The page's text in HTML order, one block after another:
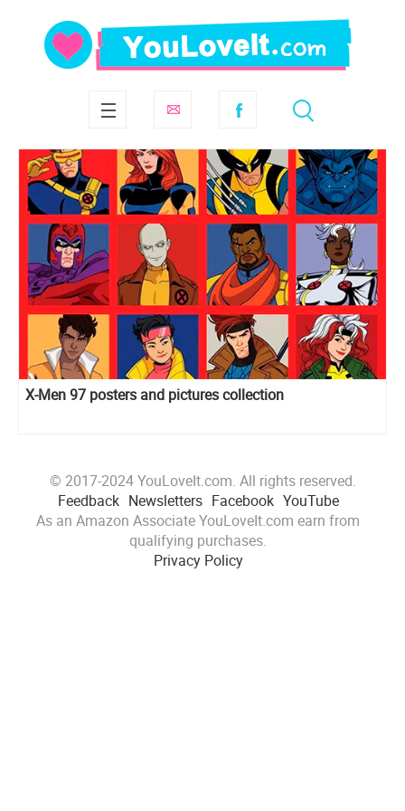
X-Men 97 posters and pictures collection
© 2017-2024 YouLoveIt.com. All rights reserved.
Feedback Newsletters Facebook YouTube
As an Amazon Associate YouLoveIt.com earn from
qualifying purchases.
Privacy Policy